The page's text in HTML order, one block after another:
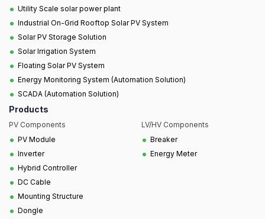
• Utility Scale solar power plant
• Industrial On-Grid Rooftop Solar PV System
• Solar PV Storage Solution
• Solar Irrigation System
• Floating Solar PV System
• Energy Monitoring System (Automation Solution)
• SCADA (Automation Solution)
Products
PV Components
• PV Module
• Inverter
• Hybrid Controller
• DC Cable
• Mounting Structure
• Dongle
LV/HV Components
• Breaker
• Energy Meter